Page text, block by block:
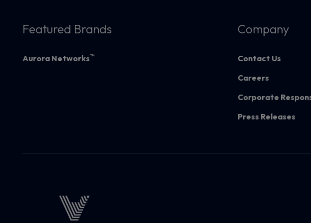
Featured Brands
Aurora Networks™
Company
Contact Us
Careers
Corporate
Press Releases